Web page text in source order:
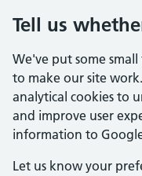
Tell us
We've put some
to make our site
analytical cookies to
and improve user
information to
Let us know your